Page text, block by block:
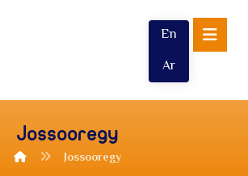
En
Ar
Jossooregy
Jossooregy